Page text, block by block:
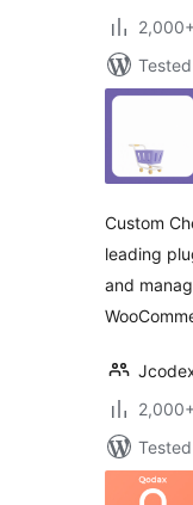
Custom
leading
and